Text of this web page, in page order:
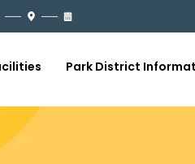
Park District